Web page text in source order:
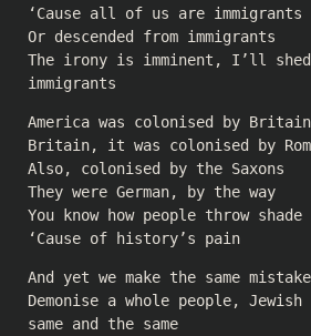
‘Cause all of us are immigrants
Or descended from immigrants
The irony is imminent, I’ll
immigrants
America was colonised by Britain
Britain, it was colonised by
Also, colonised by the Saxons
They were German, by the way
You know how people throw shade
‘Cause of history’s pain
And yet we make the same
Demonise a whole people,
same and the same